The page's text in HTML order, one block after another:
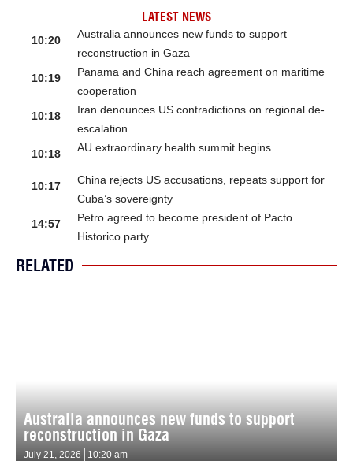
LATEST NEWS
10:20
Australia announces new funds to support
reconstruction in Gaza
10:19
Panama and China reach agreement on maritime
cooperation
10:18
Iran denounces US contradictions on regional de-
escalation
10:18
AU extraordinary health summit begins
10:17
China rejects US accusations, repeats support for
Cuba’s sovereignty
14:57
Petro agreed to become president of Pacto
Historico party
RELATED
Australia announces new funds to support
reconstruction in Gaza
July 21, 2026 10:20 am